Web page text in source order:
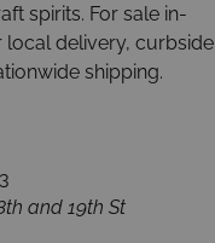
spirits. For sale in-
local delivery, curbside
shipping.
and 19th St